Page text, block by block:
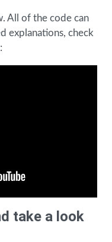
All of the code can
explanations, check
take a look